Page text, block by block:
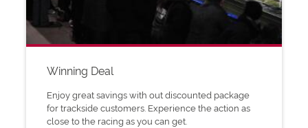
Winning Deal
Enjoy great savings with out discounted package
for trackside customers. Experience the action as
close to the racing as you can get.